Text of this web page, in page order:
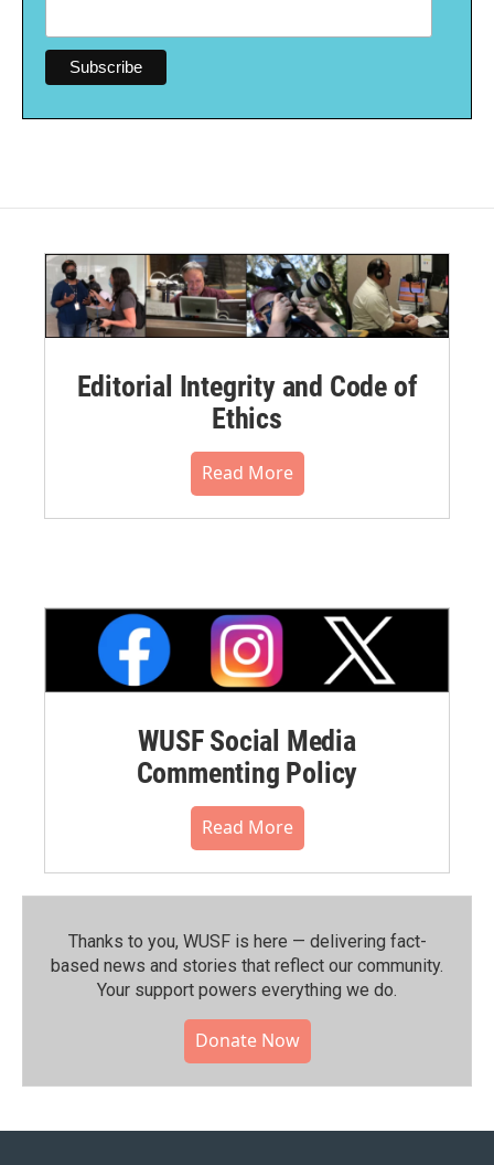
Editorial Integrity and Code of
Ethics
Read More
WUSF Social Media
Commenting Policy
Read More
Thanks to you, WUSF is here — delivering fact-
based news and stories that reflect our community.⁠
Your support powers everything we do.
Donate Now